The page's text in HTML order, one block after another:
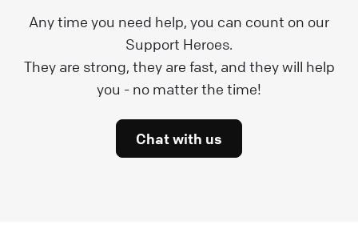
Any time you need help, you can count on our
Support Heroes.
They are strong, they are fast, and they will help
you - no matter the time!
Chat with us